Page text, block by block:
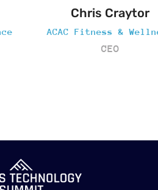
Al Noshirvani
Executive
AltaDX